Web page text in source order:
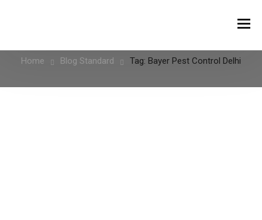
Bayer Pest Control Delhi
Home Blog Standard Tag: Bayer Pest Control Delhi